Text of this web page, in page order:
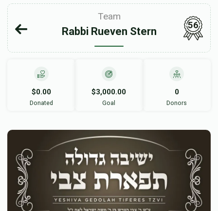
Team
Rabbi Rueven Stern
56
$0.00
Donated
$3,000.00
Goal
0
Donors